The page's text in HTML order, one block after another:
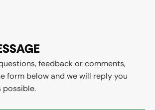
feedback or comments,
form below and we will reply you
possible.